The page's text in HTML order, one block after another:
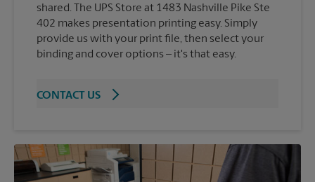
shared. The UPS Store at 1483 Nashville Pike Ste
402 makes presentation printing easy. Simply
provide us with your print file, then select your
binding and cover options – it's that easy.
CONTACT US